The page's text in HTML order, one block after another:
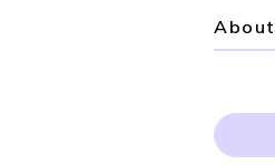
About